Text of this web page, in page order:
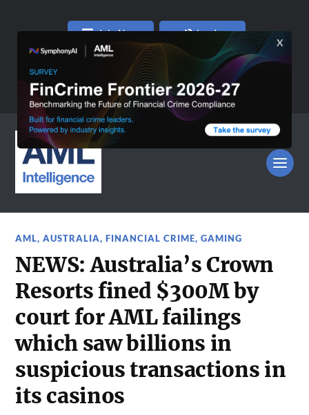
Join Now Log In
AML,AUSTRALIA,FINANCIAL CRIME,GAMING
NEWS: Australia’s Crown
Resorts fined $300M by
court for AML failings
which saw billions in
suspicious transactions in
its casinos